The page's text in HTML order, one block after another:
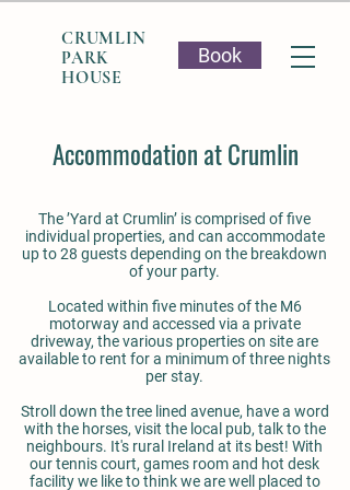
CRUMLIN
PARK
HOUSE
Book
Accommodation at Crumlin
The ’Yard at Crumlin’ is comprised of five
individual properties, and can accommodate
up to 28 guests depending on the breakdown
of your party.
Located within five minutes of the M6
motorway and accessed via a private
driveway, the various properties on site are
available to rent for a minimum of three nights
per stay.
Stroll down the tree lined avenue, have a word
with the horses, visit the local pub, talk to the
neighbours. It's rural Ireland at its best! With
our tennis court, games room and hot desk
facility we like to think we are well placed to